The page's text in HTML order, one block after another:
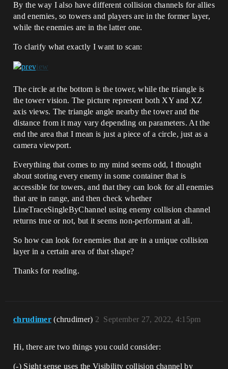
By the way I also have different collision channels for allies
and enemies, so towers and players are in the former layer,
while the enemies are in the latter one.
To clarify what exactly I want to scan:
The circle at the bottom is the tower, while the triangle is
the tower vision. The picture represent both XY and XZ
axis views. The triangle angle nearby the tower and the
distance from it may vary depending on parameters. At the
end the area that I mean is just a piece of a circle, just as a
camera viewport.
Everything that comes to my mind seems odd, I thought
about storing every enemy in some container that is
accessible for towers, and that they can look for all enemies
that are in range, and then check whether
LineTraceSingleByChannel using enemy collision channel
returns true or not, but it seems non-performant at all.
So how can look for enemies that are in a unique collision
layer in a certain area of that shape?
Thanks for reading.
chrudimer (chrudimer) September 27, 2022, 4:15pm
2
Hi, there are two things you could consider:
(-) Sight sense uses the Visibility collision channel by